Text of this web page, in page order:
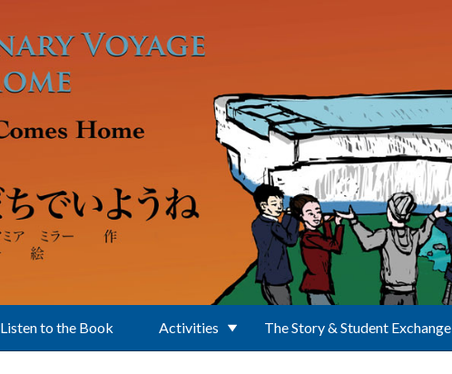
Listen to the Book Activities The Story & Student Exchange